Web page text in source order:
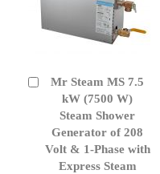
Mr Steam MS 7.5
kW (7500 W)
Steam Shower
Generator of 208
Volt & 1-Phase with
Express Steam
Add
Cart